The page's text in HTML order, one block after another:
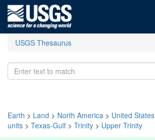
USGS Thesaurus
Earth > Land > North America > United States
units > Texas-Gulf > Trinity > Upper Trinity